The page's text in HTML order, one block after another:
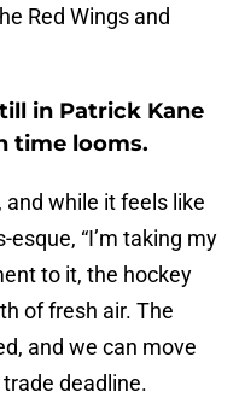
Red Wings and
in Patrick Kane
time looms.
while it feels like
“I’m taking my
to it, the hockey
of fresh air. The
and we can move
deadline.